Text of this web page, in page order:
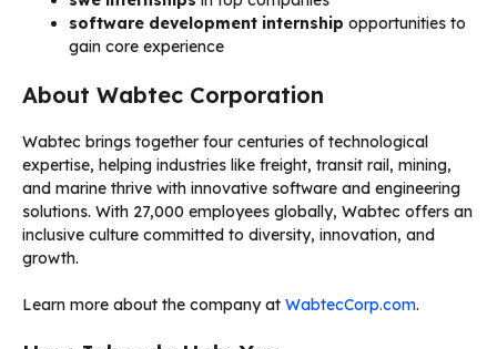
software development internship opportunities to
gain core experience
About Wabtec Corporation
Wabtec brings together four centuries of technological
expertise, helping industries like freight, transit rail, mining,
and marine thrive with innovative software and engineering
solutions. With 27,000 employees globally, Wabtec offers an
inclusive culture committed to diversity, innovation, and
growth.
Learn more about the company at WabtecCorp.com.